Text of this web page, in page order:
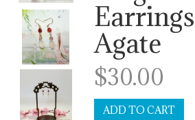
Agate
$30.00